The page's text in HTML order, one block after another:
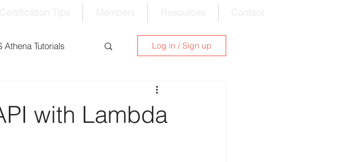
Athena Tutorials Log in / Sign up
with Lambda